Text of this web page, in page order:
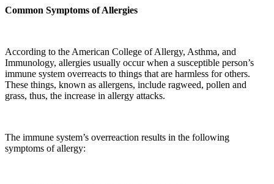
Common Symptoms of Allergies
According to the American College of Allergy, Asthma, and
Immunology, allergies usually occur when a susceptible person’s
immune system overreacts to things that are harmless for others.
These things, known as allergens, include ragweed, pollen and
grass, thus, the increase in allergy attacks.
The immune system’s overreaction results in the following
symptoms of allergy: